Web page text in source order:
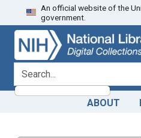
Skip
to
search
Skip to
main
content
An official website of the
government.
search for
ABOUT